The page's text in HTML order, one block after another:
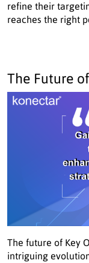
refine their
reaches the right
The Future
The future of Key
intriguing